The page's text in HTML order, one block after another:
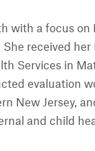
with a focus
received
Services in
evaluation
New Jersey,
and child